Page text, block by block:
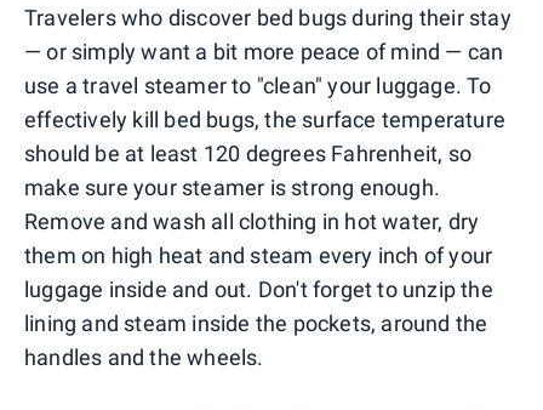
Travelers who discover bed bugs during their stay
— or simply want a bit more peace of mind — can
use a travel steamer to "clean" your luggage. To
effectively kill bed bugs, the surface temperature
should be at least 120 degrees Fahrenheit, so
make sure your steamer is strong enough.
Remove and wash all clothing in hot water, dry
them on high heat and steam every inch of your
luggage inside and out. Don't forget to unzip the
lining and steam inside the pockets, around the
handles and the wheels.